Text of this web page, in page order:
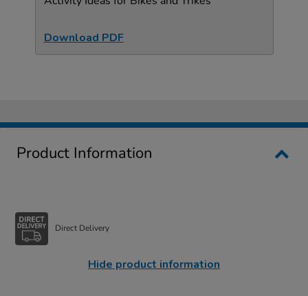
Download PDF
Product Information
Direct Delivery
Hide product information